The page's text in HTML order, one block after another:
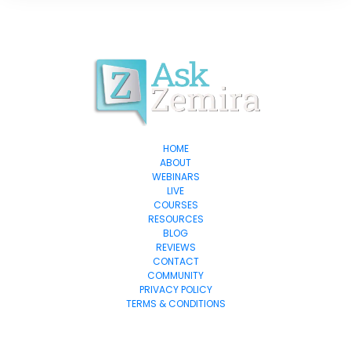
HOME
ABOUT
WEBINARS
LIVE
COURSES
RESOURCES
BLOG
REVIEWS
CONTACT
COMMUNITY
PRIVACY POLICY
TERMS & CONDITIONS